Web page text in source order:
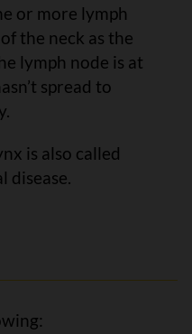
or more lymph
the neck as the
lymph node is at
spread to
is also called
disease.